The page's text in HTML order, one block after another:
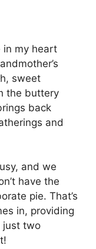
in my heart
sweet
the buttery
back
and
and we
have the
pie. That’s
in, providing
just two